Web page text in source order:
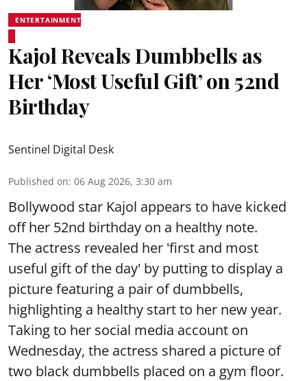
ENTERTAINMENT
Kajol Reveals Dumbbells as
Her ‘Most Useful Gift’ on 52nd
Birthday
Sentinel Digital Desk
Published on: 06 Aug 2026, 3:30 am
Bollywood star Kajol appears to have kicked
off her 52nd birthday on a healthy note.
The actress revealed her 'first and most
useful gift of the day' by putting to display a
picture featuring a pair of dumbbells,
highlighting a healthy start to her new year.
Taking to her social media account on
Wednesday, the actress shared a picture of
two black dumbbells placed on a gym floor.